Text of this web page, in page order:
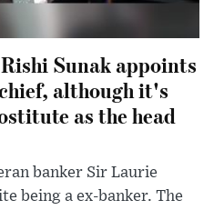
Sunak appoints
although it's
as the head
banker Sir Laurie
being a ex-banker. The